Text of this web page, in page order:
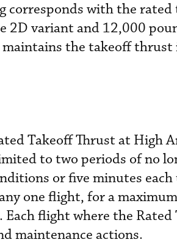
corresponds with the
2D variant and 12,000
the takeoff
Takeoff Thrust at High
to two periods of no
or five minutes
one flight, for a
Each flight where the
maintenance actions.